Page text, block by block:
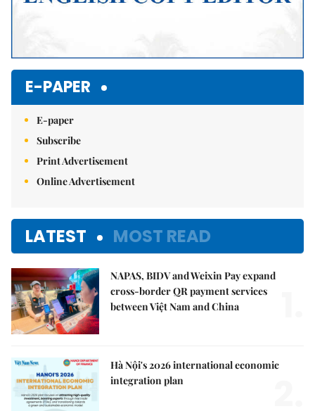
E-PAPER
E-paper
Subscribe
Print Advertisement
Online Advertisement
LATEST MOST READ
NAPAS, BIDV and Weixin Pay expand
cross-border QR payment services
between Việt Nam and China
Hà Nội's 2026 international economic
integration plan